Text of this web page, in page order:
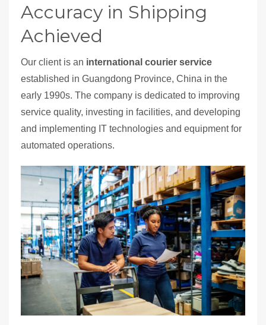
Accuracy in Shipping
Achieved
Our client is an international courier service
established in Guangdong Province, China in the
early 1990s. The company is dedicated to improving
service quality, investing in facilities, and developing
and implementing IT technologies and equipment for
automated operations.